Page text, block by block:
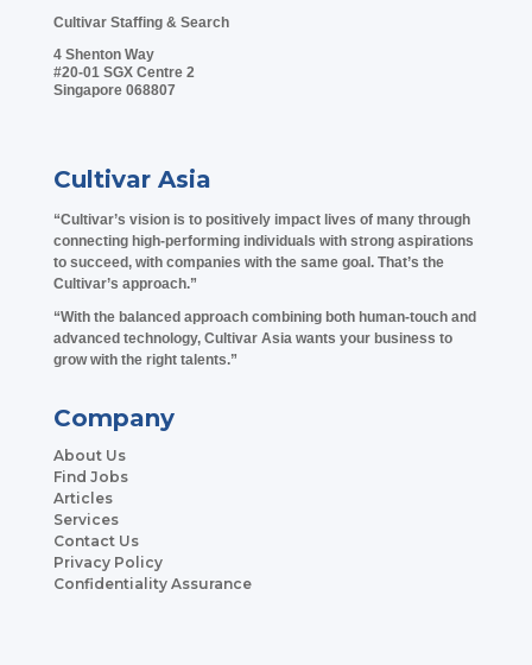
Cultivar Staffing & Search
4 Shenton Way
#20-01 SGX Centre 2
Singapore 068807
Cultivar Asia
“Cultivar’s vision is to positively impact lives of many through
connecting high-performing individuals with strong aspirations
to succeed, with companies with the same goal. That’s the
Cultivar’s approach.”
“With the balanced approach combining both human-touch and
advanced technology, Cultivar Asia wants your business to
grow with the right talents.”
Company
About Us
Find Jobs
Articles
Services
Contact Us
Privacy Policy
Confidentiality Assurance